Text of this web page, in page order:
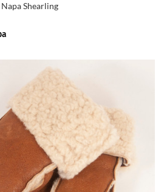
Shearling